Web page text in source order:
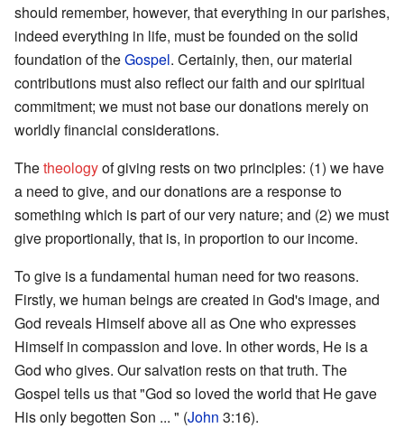
should remember, however, that everything in our parishes,
indeed everything in life, must be founded on the solid
foundation of theGospel. Certainly, then, our material
contributions must also reflect our faith and our spiritual
commitment; we must not base our donations merely on
worldly financial considerations.
Thetheologyof giving rests on two principles: (1) we have
a need to give, and our donations are a response to
something which is part of our very nature; and (2) we must
give proportionally, that is, in proportion to our income.
To give is a fundamental human need for two reasons.
Firstly, we human beings are created in God's image, and
God reveals Himself above all as One who expresses
Himself in compassion and love. In other words, He is a
God who gives. Our salvation rests on that truth. The
Gospel tells us that "God so loved the world that He gave
His only begotten Son ... " (John 3:16).